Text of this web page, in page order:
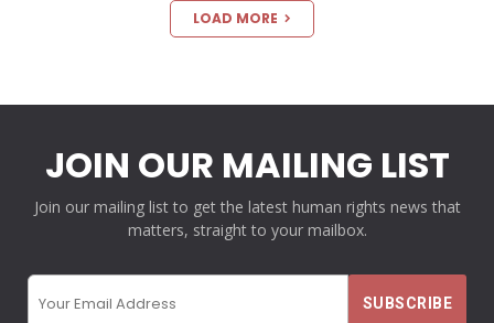
LOAD MORE
JOIN OUR MAILING LIST
Join our mailing list to get the latest human rights news that
matters, straight to your mailbox.